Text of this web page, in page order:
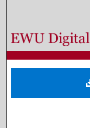
Browse